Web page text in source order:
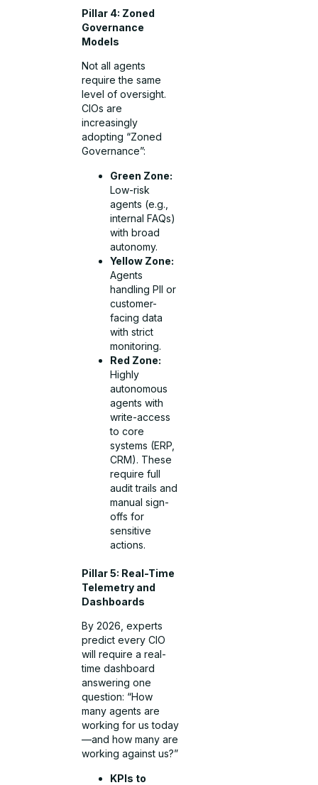
Pillar 4: Zoned
Governance
Models
Not all agents
require the same
level of oversight.
CIOs are
increasingly
adopting “Zoned
Governance”:
Green Zone:
Low-risk
agents (e.g.,
internal FAQs)
with broad
autonomy.
Yellow Zone:
Agents
handling PII or
customer-
facing data
with strict
monitoring.
Red Zone:
Highly
autonomous
agents with
write-access
to core
systems (ERP,
CRM). These
require full
audit trails and
manual sign-
offs for
sensitive
actions.
Pillar 5: Real-Time
Telemetry and
Dashboards
By 2026, experts
predict every CIO
will require a real-
time dashboard
answering one
question: “How
many agents are
working for us today
—and how many are
working against us?”
KPIs to